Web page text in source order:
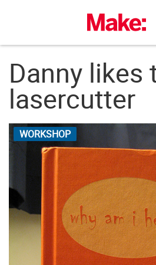
Danny likes
lasercutter
WORKSHOP